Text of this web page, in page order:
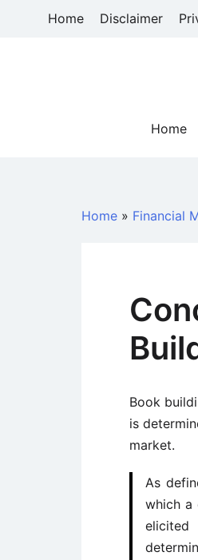
Home Disclaimer
Home
Home » Financial
Book
is
market.
As
which a